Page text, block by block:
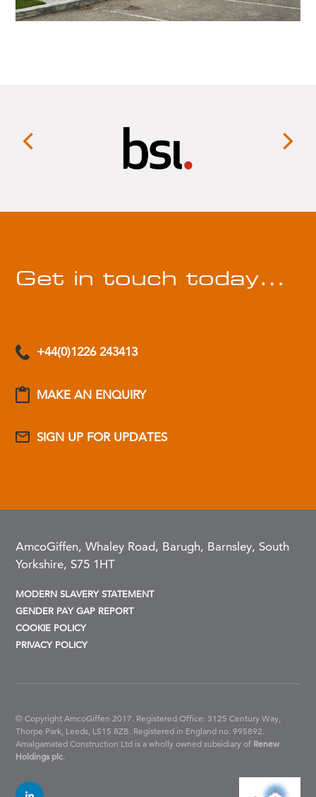
Get in touch today…
+44(0)1226 243413
MAKE AN ENQUIRY
SIGN UP FOR UPDATES
AmcoGiffen, Whaley Road, Barugh, Barnsley, South
Yorkshire, S75 1HT
MODERN SLAVERY STATEMENT
GENDER PAY GAP REPORT
COOKIE POLICY
PRIVACY POLICY
© Copyright AmcoGiffen 2017. Registered Office: 3125 Century Way,
Thorpe Park, Leeds, LS15 8ZB. Registered in England no. 995892.
Amalgamated Construction Ltd is a wholly owned subsidiary of Renew
Holdings plc.